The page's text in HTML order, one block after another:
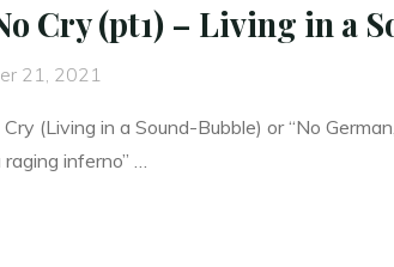
Cry (pt1) – Living in a
21, 2021
(Living in a Sound-Bubble) or “No
inferno” …